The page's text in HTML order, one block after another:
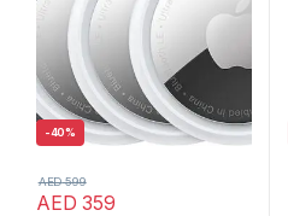
-40%
AED 359
AED599